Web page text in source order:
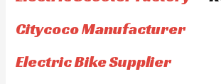
Citycoco Manufacturer
Electric Bike Supplier